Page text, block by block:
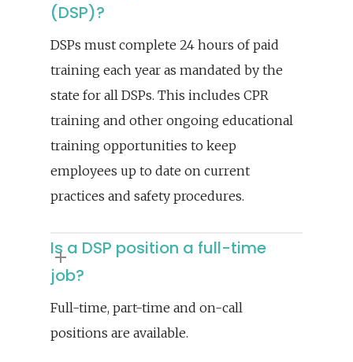
(DSP)?
DSPs must complete 24 hours of paid
training each year as mandated by the
state for all DSPs. This includes CPR
training and other ongoing educational
training opportunities to keep
employees up to date on current
practices and safety procedures.
Is a DSP position a full-time
job?
Full-time, part-time and on-call
positions are available.